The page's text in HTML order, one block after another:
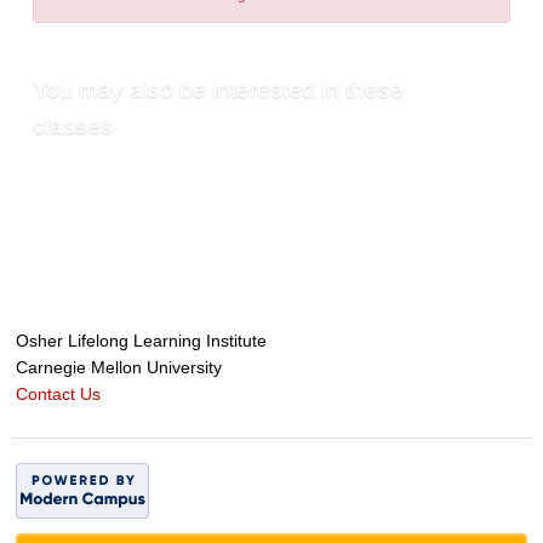
You may also be interested in these
classes
Osher Lifelong Learning Institute
Carnegie Mellon University
Contact Us